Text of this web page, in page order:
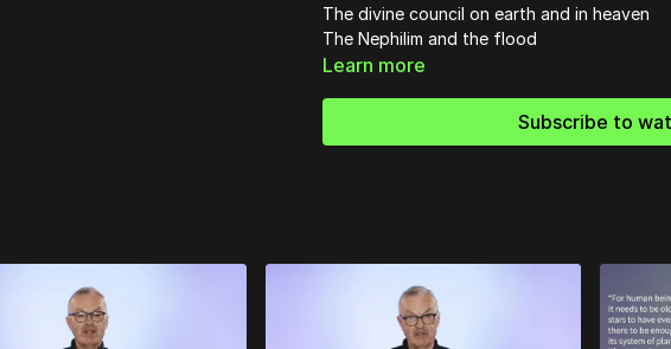
The divine council on earth and in heaven
The Nephilim and the flood
Learn more
Subscribe to